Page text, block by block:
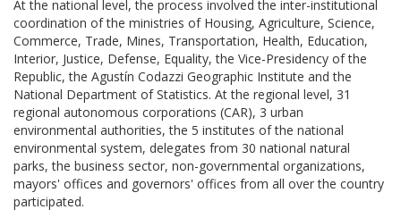
At the national level, the process involved the inter-institutional
coordination of the ministries of Housing, Agriculture, Science,
Commerce, Trade, Mines, Transportation, Health, Education,
Interior, Justice, Defense, Equality, the Vice-Presidency of the
Republic, the Agustín Codazzi Geographic Institute and the
National Department of Statistics. At the regional level, 31
regional autonomous corporations (CAR), 3 urban
environmental authorities, the 5 institutes of the national
environmental system, delegates from 30 national natural
parks, the business sector, non-governmental organizations,
mayors' offices and governors' offices from all over the country
participated.